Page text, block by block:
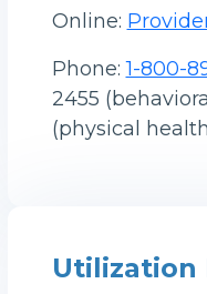
Online:
Phone:1-800-
2455
(physical
Utilization